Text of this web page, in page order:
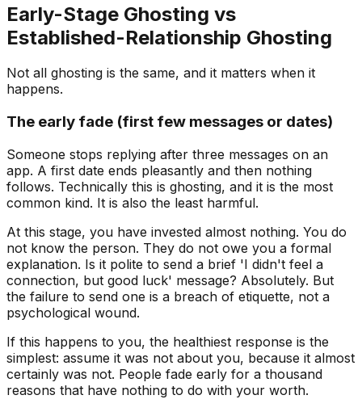
Early-Stage Ghosting vs
Established-Relationship Ghosting
Not all ghosting is the same, and it matters when it
happens.
The early fade (first few messages or dates)
Someone stops replying after three messages on an
app. A first date ends pleasantly and then nothing
follows. Technically this is ghosting, and it is the most
common kind. It is also the least harmful.
At this stage, you have invested almost nothing. You do
not know the person. They do not owe you a formal
explanation. Is it polite to send a brief 'I didn't feel a
connection, but good luck' message? Absolutely. But
the failure to send one is a breach of etiquette, not a
psychological wound.
If this happens to you, the healthiest response is the
simplest: assume it was not about you, because it almost
certainly was not. People fade early for a thousand
reasons that have nothing to do with your worth.